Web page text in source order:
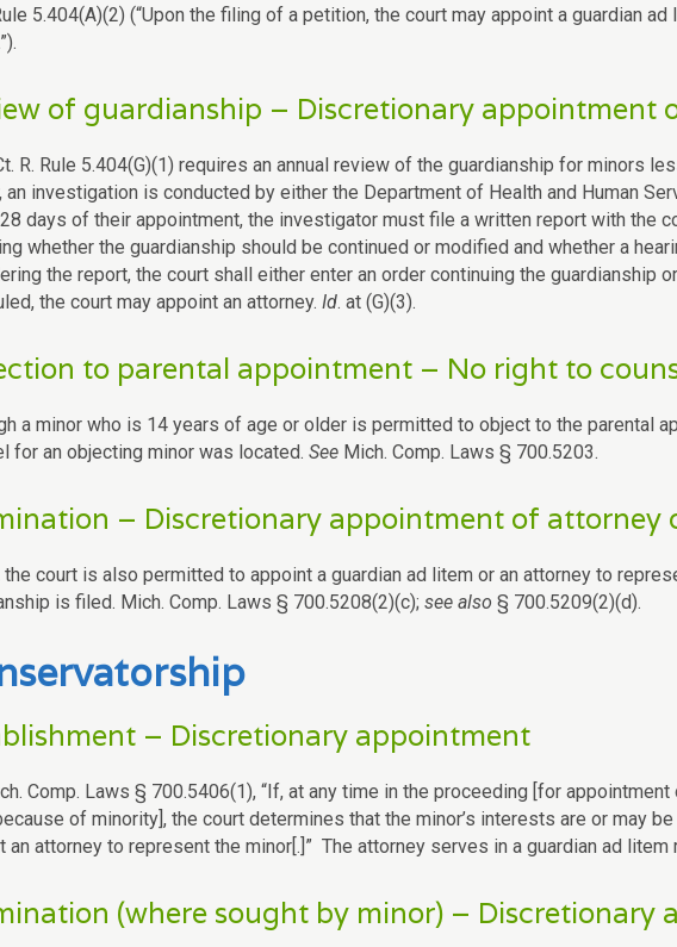
5.404(A)(2) (“Upon the filing of a petition, the court may appoint a guardian
of guardianship – Discretionary appointment
R. Rule 5.404(G)(1) requires an annual review of the guardianship for minors
an investigation is conducted by either the Department of Health and Human
days of their appointment, the investigator must file a written report with the
whether the guardianship should be continued or modified and whether a
the report, the court shall either enter an order continuing the guardianship
the court may appoint an attorney. Id. at (G)(3).
to parental appointment – No right to
a minor who is 14 years of age or older is permitted to object to the parental
for an objecting minor was located. See Mich. Comp. Laws § 700.5203.
– Discretionary appointment of attorney
the court is also permitted to appoint a guardian ad litem or an attorney to
is filed. Mich. Comp. Laws § 700.5208(2)(c); see also § 700.5209(2)(d).
– Discretionary appointment
Comp. Laws § 700.5406(1), “If, at any time in the proceeding [for
of minority], the court determines that the minor’s interests are or may
an attorney to represent the minor[.]” The attorney serves in a guardian ad litem
(where sought by minor) – Discretionary